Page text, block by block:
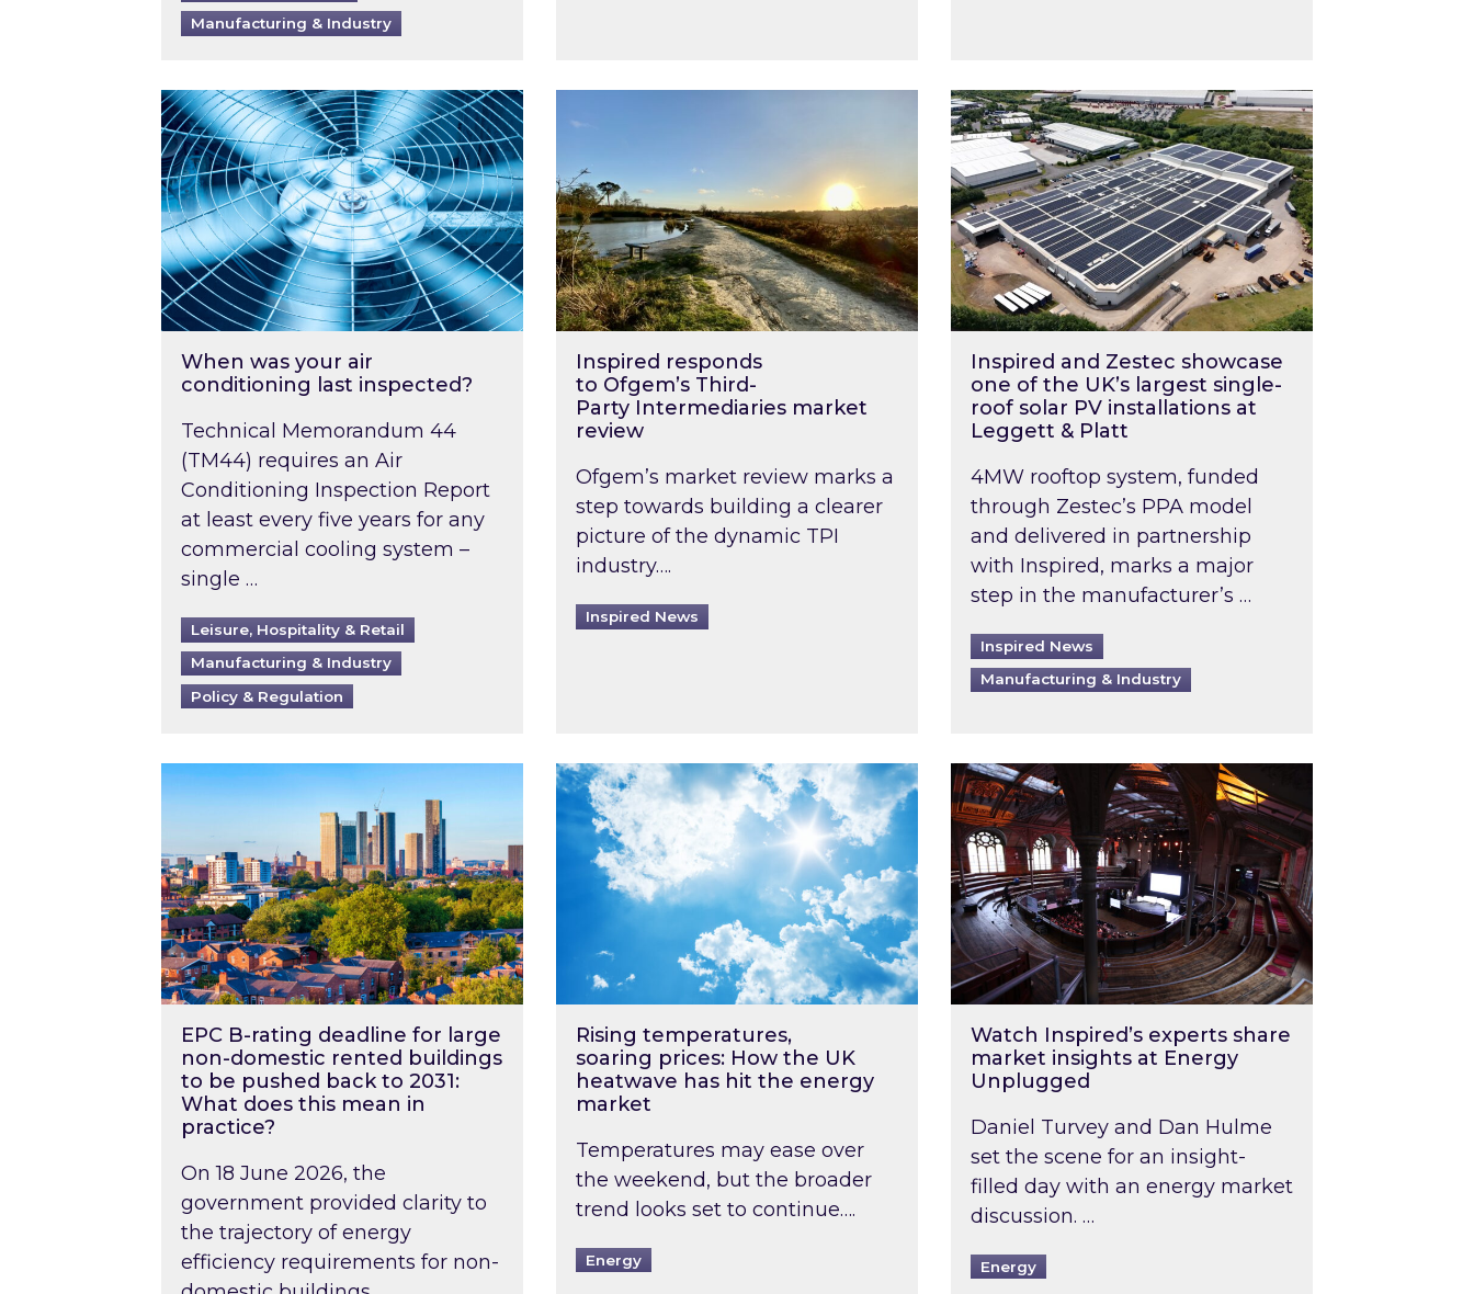
Manufacturing & Industry
When was your air conditioning last inspected?
When was your air
conditioning last inspected?
Technical Memorandum 44
(TM44) requires an Air
Conditioning Inspection Report
at least every five years for any
commercial cooling system –
single …
Leisure, Hospitality & Retail
Manufacturing & Industry
Policy & Regulation
Inspired responds to Ofgem’s Third-Party Intermediaries market review
Inspired responds
to Ofgem’s Third-
Party Intermediaries market
review
Ofgem’s market review marks a
step towards building a clearer
picture of the dynamic TPI
industry….
Inspired News
Inspired and Zestec showcase one of the UK’s
Inspired and Zestec showcase
one of the UK’s largest single-
roof solar PV installations at
Leggett & Platt
4MW rooftop system, funded
through Zestec’s PPA model
and delivered in partnership
with Inspired, marks a major
step in the manufacturer’s …
Inspired News
Manufacturing & Industry
EPC B-rating deadline for large non-domestic rented buildings to be pushed back to 2031: What does this mean in practice?
EPC B-rating deadline for large
non-domestic rented buildings
to be pushed back to 2031:
What does this mean in
practice?
On 18 June 2026, the
government provided clarity to
the trajectory of energy
efficiency requirements for non-
Rising temperatures, soaring prices: How the UK heatwave has hit the energy market
Rising temperatures,
soaring prices: How the UK
heatwave has hit the energy
market
Temperatures may ease over
the weekend, but the broader
trend looks set to continue….
Energy
Watch Inspired’s experts share market insights at
Watch Inspired’s experts share
market insights at Energy
Unplugged
Daniel Turvey and Dan Hulme
set the scene for an insight-
filled day with an energy market
discussion. …
Energy